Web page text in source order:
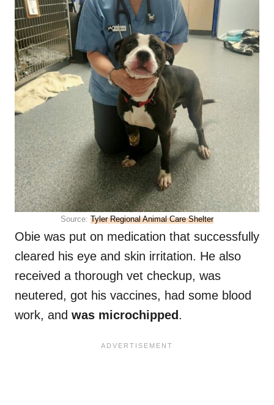
Source: Tyler Regional Animal Care Shelter
Obie was put on medication that successfully
cleared his eye and skin irritation. He also
received a thorough vet checkup, was
neutered, got his vaccines, had some blood
work, and was microchipped .